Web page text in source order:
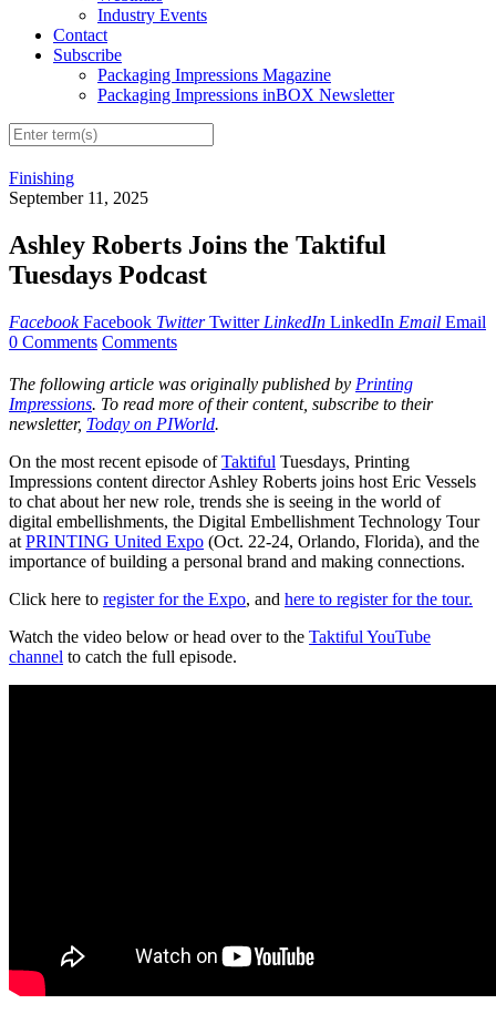
Industry Events
Contact
Subscribe
Packaging Impressions Magazine
Packaging Impressions inBOX Newsletter
Finishing
September 11, 2025
Ashley Roberts Joins the Taktiful
Tuesdays Podcast
Facebook Facebook Twitter Twitter LinkedIn LinkedIn Email Email
0 Comments Comments
The following article was originally published by Printing
Impressions. To read more of their content, subscribe to their
newsletter, Today on PIWorld.
On the most recent episode ofTaktiful Tuesdays, Printing
Impressions content director Ashley Roberts joins host Eric Vessels
to chat about her new role, trends she is seeing in the world of
digital embellishments, the Digital Embellishment Technology Tour
at PRINTING United Expo (Oct. 22-24, Orlando, Florida), and the
importance of building a personal brand and making connections.
Click here to register for the Expo, and here to register for the tour.
Watch the video below or head over to the Taktiful YouTube
channel to catch the full episode.